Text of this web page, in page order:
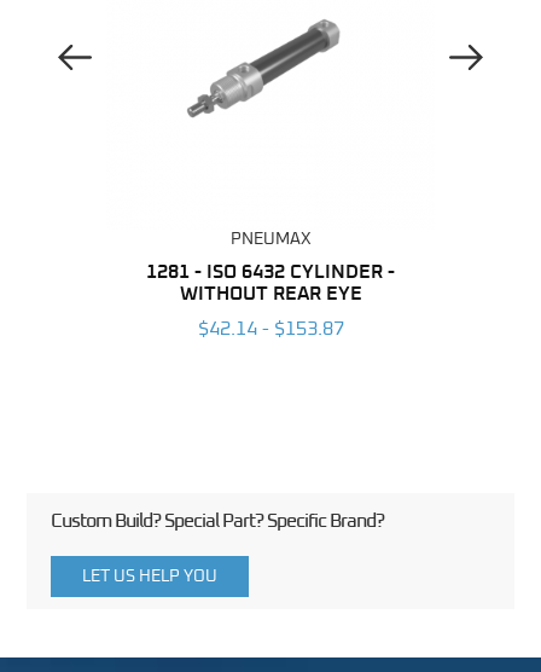
Previous Image
PNEUMAX
1281 - ISO 6432 CYLINDER -
WITHOUT REAR EYE
$42.14 - $153.87
Next Image
Custom Build? Special Part? Specific Brand?
LET US HELP YOU